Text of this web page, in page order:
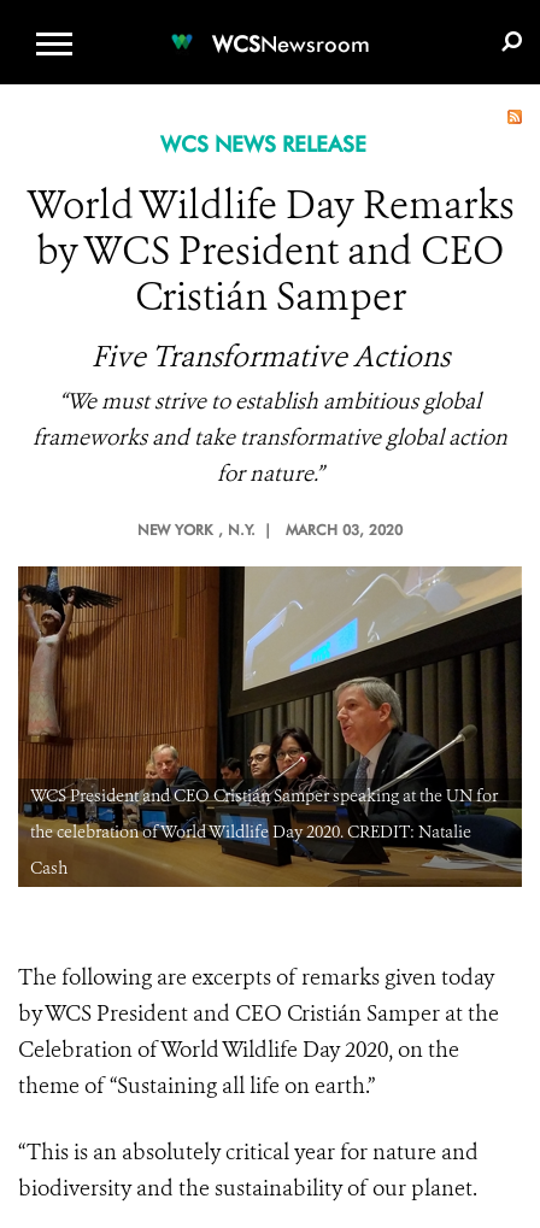
WCSNewsroom
WCS NEWS RELEASE
World Wildlife Day Remarks
by WCS President and CEO
Cristián Samper
Five Transformative Actions
“We must strive to establish ambitious global
frameworks and take transformative global action
for nature.”
NEW YORK , N.Y. | MARCH 03, 2020
WCS President and CEO Cristián Samper speaking at the UN for
the celebration of World Wildlife Day 2020. CREDIT: Natalie
Cash
The following are excerpts of remarks given today
by WCS President and CEO Cristián Samper at the
Celebration of World Wildlife Day 2020, on the
theme of “Sustaining all life on earth.”
“This is an absolutely critical year for nature and
biodiversity and the sustainability of our planet.